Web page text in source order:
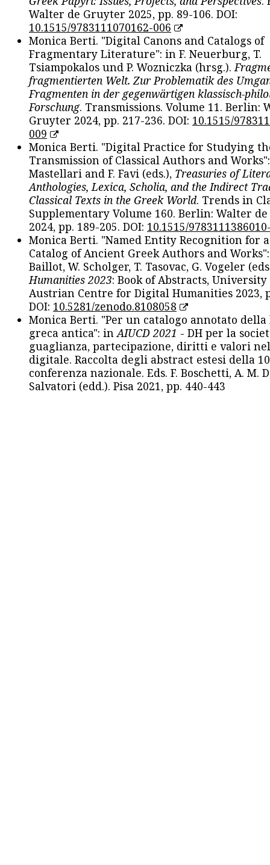
Walter de Gruyter 2025, pp. 89-106. DOI:
10.1515/9783111070162-006
Monica Berti. "Digital Canons and Catalogs of
Fragmentary Literature": in F. Neuerburg, T.
Tsiampokalos und P. Wozniczka (hrsg.).
fragmentierten Welt. Zur Problematik des
Fragmenten in der gegenwärtigen klassisch-
Forschung. Transmissions. Volume 11. Berlin:
Gruyter 2024, pp. 217-236. DOI: 10.1515/
009
Monica Berti. "Digital Practice for Studying
Transmission of Classical Authors and
Mastellari and F. Favi (eds.), Treasuries of
Anthologies, Lexica, Scholia, and the Indirect
Classical Texts in the Greek World. Trends in
Supplementary Volume 160. Berlin: Walter
2024, pp. 189-205. DOI: 10.1515/
Monica Berti. "Named Entity Recognition for
Catalog of Ancient Greek Authors and
Baillot, W. Scholger, T. Tasovac, G. Vogeler
Humanities 2023: Book of Abstracts, University
Austrian Centre for Digital Humanities 2023,
DOI: 10.5281/zenodo.8108058
Monica Berti. "Per un catalogo annotato
greca antica": in AIUCD 2021 - DH per la
guaglianza, partecipazione, diritti e valori
digitale. Raccolta degli abstract estesi della
conferenza nazionale. Eds. F. Boschetti, A. M.
Salvatori (edd.). Pisa 2021, pp. 440-443